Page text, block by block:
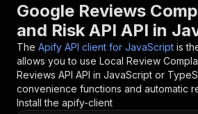
Google Reviews
and Risk API API in
The Apify API client for JavaScript is
allows you to use Local Review
Reviews API API in JavaScript or
convenience functions and automatic
Install the apify-client